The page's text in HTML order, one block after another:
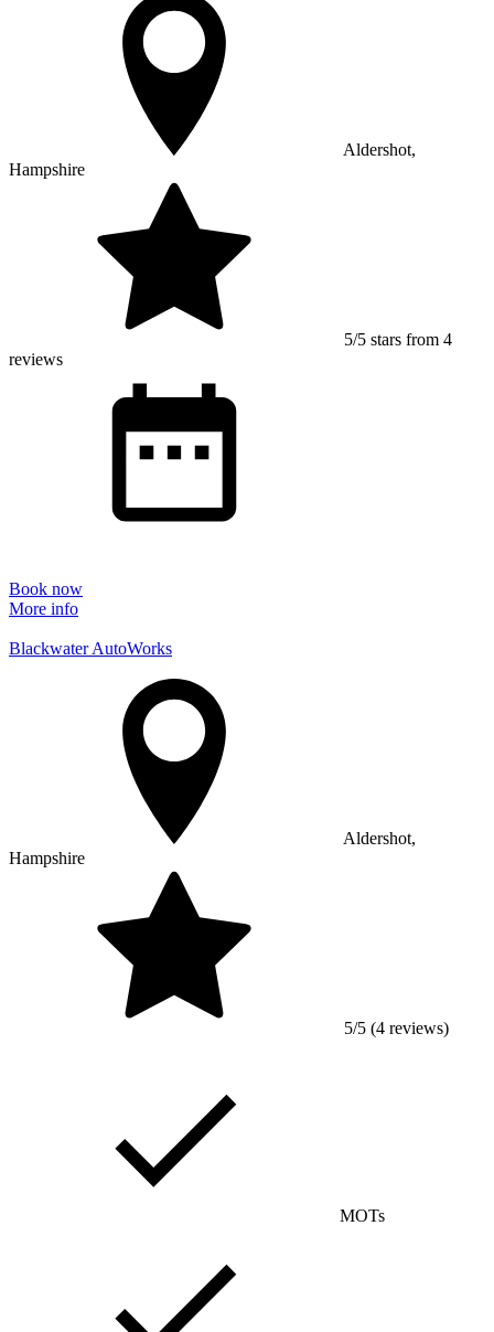
Aldershot,
Hampshire
5/5 stars from 4
reviews
Book now
More info
Blackwater AutoWorks
Aldershot,
Hampshire
5/5 (4 reviews)
MOTs